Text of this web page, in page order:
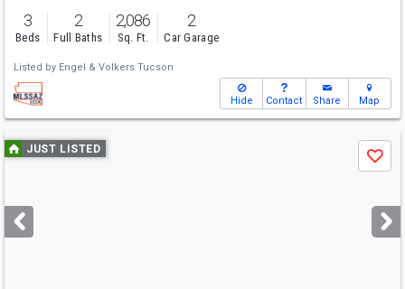
3
Beds
2
Full Baths
2,086
Sq. Ft.
2
Car Garage
Listed by Engel & Volkers Tucson
Hide Contact Share Map
Use
previous
next
buttons
JUST LISTED
Save